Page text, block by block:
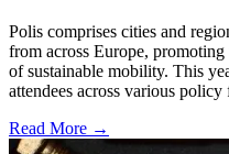
Polis comprises cities and
from across Europe,
of sustainable mobility. This
attendees across various
Read More →